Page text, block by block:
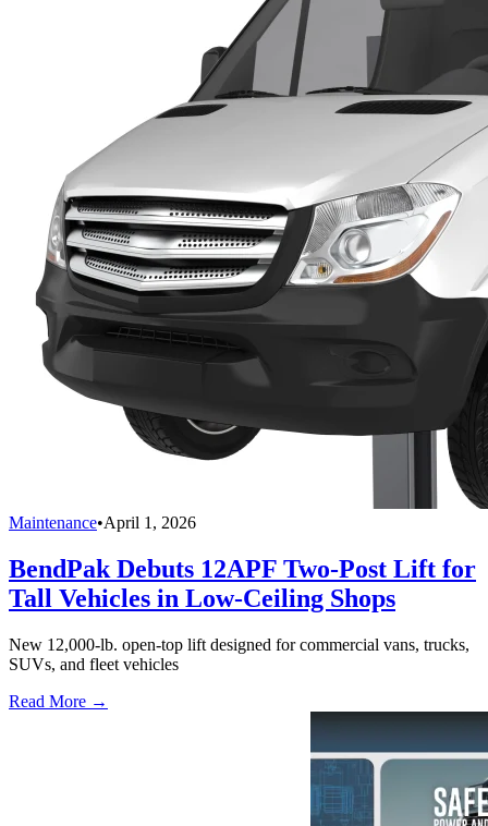
Maintenance•April 1, 2026
BendPak Debuts 12APF Two-Post Lift for
Tall Vehicles in Low-Ceiling Shops
New 12,000-lb. open-top lift designed for commercial vans, trucks,
SUVs, and fleet vehicles
Read More →